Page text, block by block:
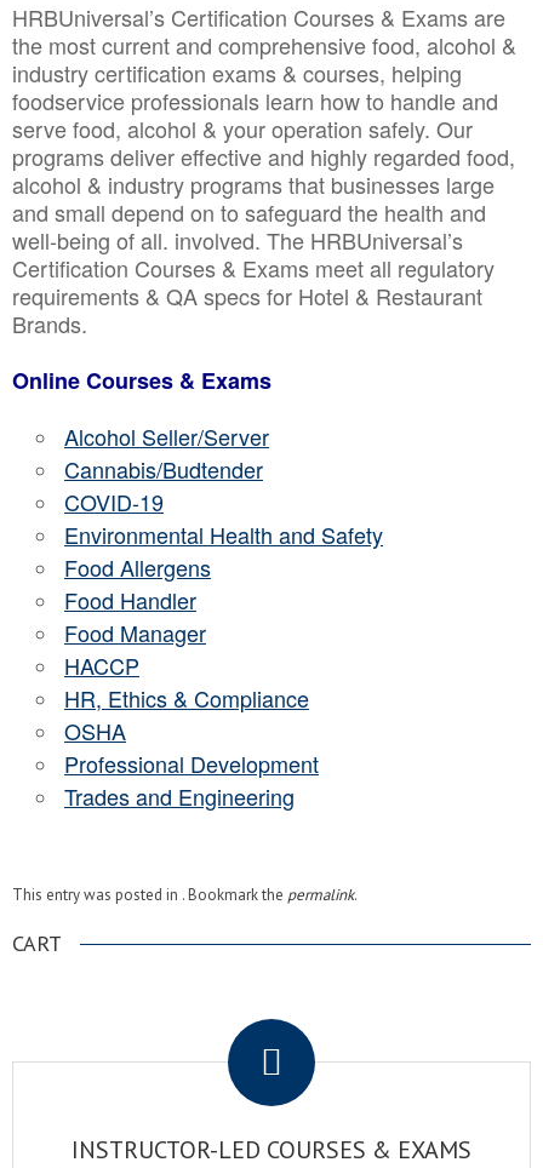
HRBUniversal’s Certification Courses & Exams are
the most current and comprehensive food, alcohol &
industry certification exams & courses, helping
foodservice professionals learn how to handle and
serve food, alcohol & your operation safely. Our
programs deliver effective and highly regarded food,
alcohol & industry programs that businesses large
and small depend on to safeguard the health and
well-being of all. involved. The HRBUniversal’s
Certification Courses & Exams meet all regulatory
requirements & QA specs for Hotel & Restaurant
Brands.
Online Courses & Exams
Alcohol Seller/Server
Cannabis/Budtender
COVID-19
Environmental Health and Safety
Food Allergens
Food Handler
Food Manager
HACCP
HR, Ethics & Compliance
OSHA
Professional Development
Trades and Engineering
This entry was posted in . Bookmark the permalink.
CART
INSTRUCTOR-LED COURSES & EXAMS